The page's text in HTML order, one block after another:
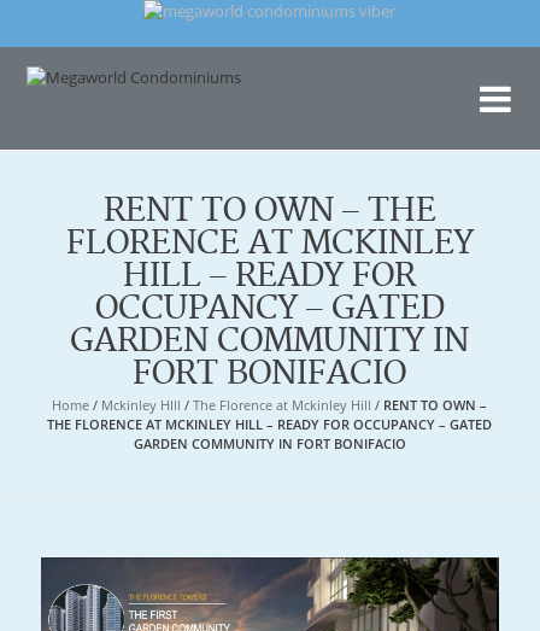
RENT TO OWN – THE
FLORENCE AT MCKINLEY
HILL – READY FOR
OCCUPANCY – GATED
GARDEN COMMUNITY IN
FORT BONIFACIO
Home / Mckinley HIll /The Florence at Mckinley Hill / RENT TO OWN –
THE FLORENCE AT MCKINLEY HILL – READY FOR OCCUPANCY – GATED
GARDEN COMMUNITY IN FORT BONIFACIO